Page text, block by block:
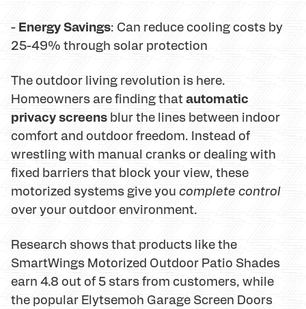
- Energy Savings: Can reduce cooling costs by
25-49% through solar protection
The outdoor living revolution is here.
Homeowners are finding thatautomatic
privacy screens blur the lines between indoor
comfort and outdoor freedom. Instead of
wrestling with manual cranks or dealing with
fixed barriers that block your view, these
motorized systems give you complete control
over your outdoor environment.
Research shows that products like the
SmartWings Motorized Outdoor Patio Shades
earn 4.8 out of 5 stars from customers, while
the popular Elytsemoh Garage Screen Doors